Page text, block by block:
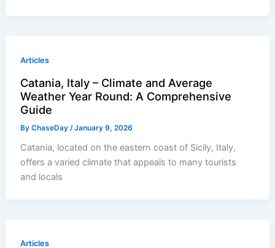
Articles
Catania, Italy – Climate and Average
Weather Year Round: A Comprehensive
Guide
ByChaseDay /January 9, 2026
Catania, located on the eastern coast of Sicily, Italy,
offers a varied climate that appeals to many tourists
and locals
Articles